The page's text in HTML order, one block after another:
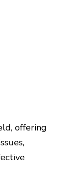
offering